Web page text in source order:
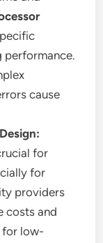
performance.
cause
for
for
providers
costs and
for low-